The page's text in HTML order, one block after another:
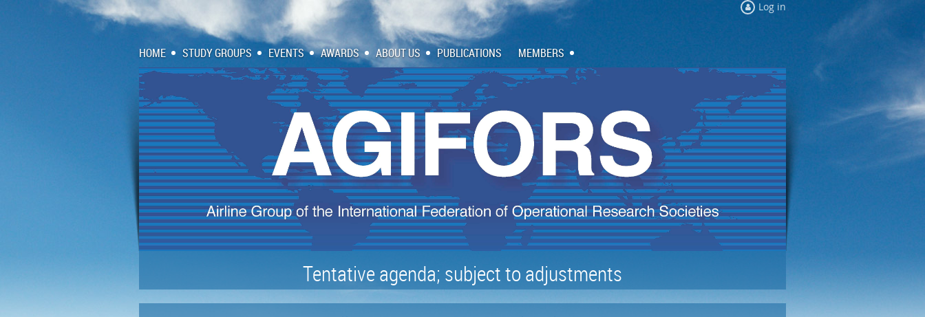
Log in
HOME STUDY GROUPS EVENTS AWARDS ABOUT US PUBLICATIONS MEMBERS
Tentative agenda; subject to adjustments